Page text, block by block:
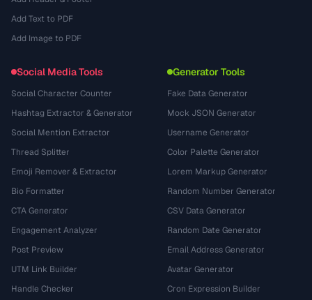
Add Text to PDF
Add Image to PDF
Social Media Tools
Social Character Counter
Hashtag Extractor & Generator
Social Mention Extractor
Thread Splitter
Emoji Remover & Extractor
Bio Formatter
CTA Generator
Engagement Analyzer
Post Preview
UTM Link Builder
Handle Checker
Generator Tools
Fake Data Generator
Mock JSON Generator
Username Generator
Color Palette Generator
Lorem Markup Generator
Random Number Generator
CSV Data Generator
Random Date Generator
Email Address Generator
Avatar Generator
Cron Expression Builder